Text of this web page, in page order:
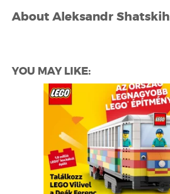
AboutAleksandr Shatskih
YOU MAY LIKE: